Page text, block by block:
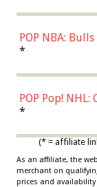
POP NBA:
Jordan,
*
POP Pop! NHL:
Draisaitl (Road
*
(* = affiliate
As an affiliate, the
merchant on
prices and